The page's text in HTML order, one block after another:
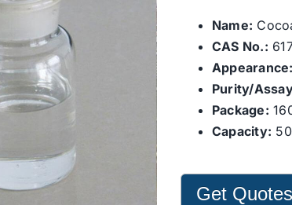
Name:
CAS No.:
Appearance:
Purity/
Package:
Capacity:
Get